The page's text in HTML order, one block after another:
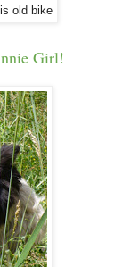
old bike
Girl!